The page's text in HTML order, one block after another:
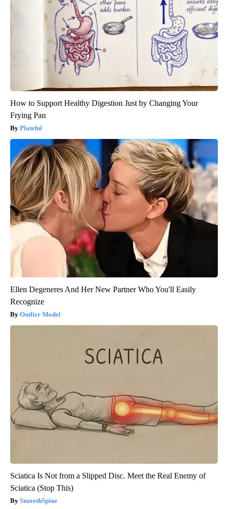
How to Support Healthy Digestion Just by Changing Your
Frying Pan
Plateful
Ellen Degeneres And Her New Partner Who You'll Easily
Recognize
Outlier Model
Sciatica Is Not from a Slipped Disc. Meet the Real Enemy of
Sciatica (Stop This)
SmoothSpine